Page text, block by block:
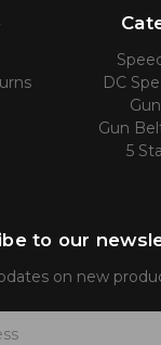
DC
Gun
5
to our
on new